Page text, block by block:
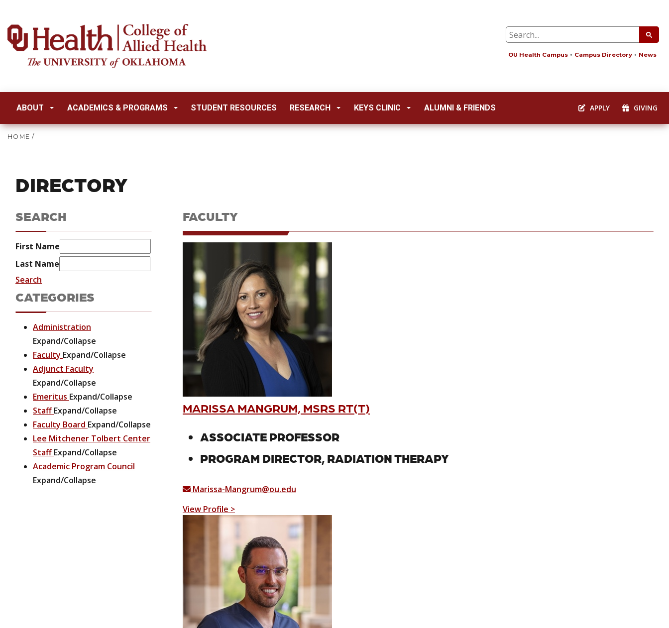
OU Health Campus Campus Directory News
ABOUT ACADEMICS & PROGRAMS STUDENT RESOURCES RESEARCH KEYS CLINIC ALUMNI & FRIENDS APPLY GIVING
HOME /
DIRECTORY
SEARCH
First Name
Last Name
Search
CATEGORIES
Administration
Expand/Collapse
Faculty Expand/Collapse
Adjunct Faculty
Expand/Collapse
Emeritus Expand/Collapse
StaffExpand/Collapse
Faculty Board Expand/Collapse
Lee Mitchener Tolbert Center
StaffExpand/Collapse
Academic Program Council
Expand/Collapse
FACULTY
MARISSA MANGRUM, MSRS RT(T)
ASSOCIATE PROFESSOR
PROGRAM DIRECTOR, RADIATION THERAPY
Marissa-Mangrum@ou.edu
View Profile >